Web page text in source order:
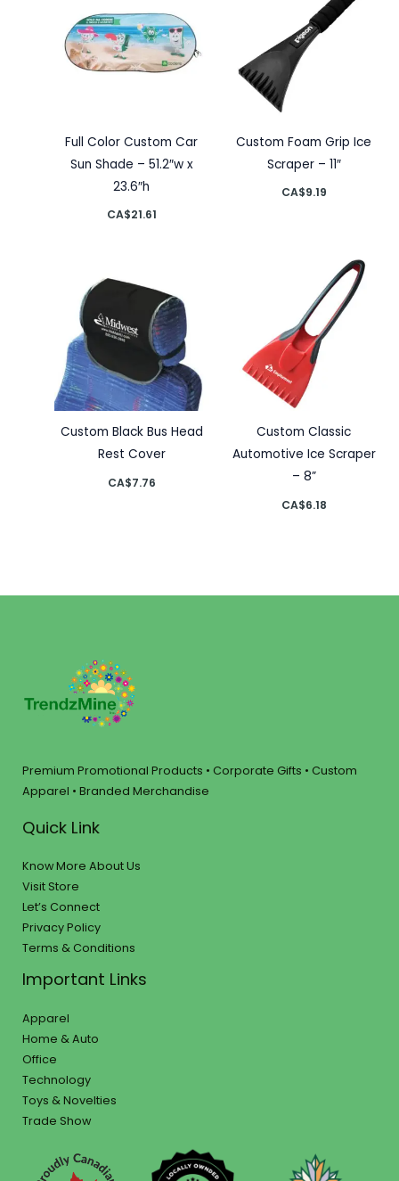
Full Color Custom Car
Sun Shade – 51.2″w x
23.6″h
CA$21.61
Custom Foam Grip Ice
Scraper – 11″
CA$9.19
Custom Black Bus Head
Rest Cover
CA$7.76
Custom Classic
Automotive Ice Scraper
– 8”
CA$6.18
Premium Promotional Products • Corporate Gifts • Custom
Apparel • Branded Merchandise
Quick Link
Know More About Us
Visit Store
Let’s Connect
Privacy Policy
Terms & Conditions
Important Links
Apparel
Home & Auto
Office
Technology
Toys & Novelties
Trade Show